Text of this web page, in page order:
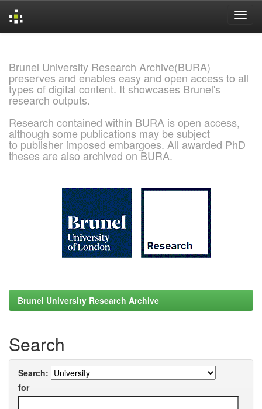
Brunel University Research Archive(BURA)
preserves and enables easy and open access to all
types of digital content. It showcases Brunel's
research outputs.
Research contained within BURA is open access,
although some publications may be subject
to publisher imposed embargoes. All awarded PhD
theses are also archived on BURA.
Brunel University Research Archive
Search
Search:
for